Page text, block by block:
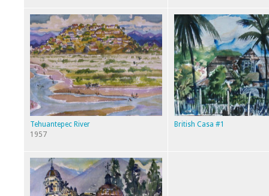
Tehuantepec River
1957
British Casa #1